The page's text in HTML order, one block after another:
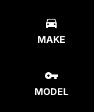
MAKE
MODEL